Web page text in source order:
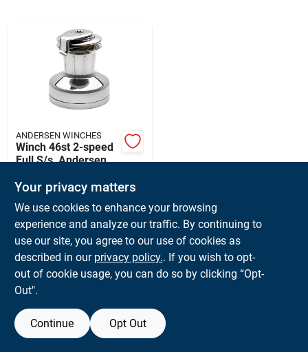
Sign Up
ANDERSEN WINCHES
Winch 46st 2-speed
Full S/s, Andersen
Ra2046010000
RA2046010000
In-Store Pickup Available
Ready for Pickup Soon
Local Delivery Available
Shipping Available
Your privacy matters
We use cookies to enhance your browsing
experience and analyze our traffic. By continuing to
use our site, you agree to our use of cookies as
described in our privacy policy.. If you wish to opt-
out of cookie usage, you can do so by clicking “Opt-
Out".
Continue Opt Out